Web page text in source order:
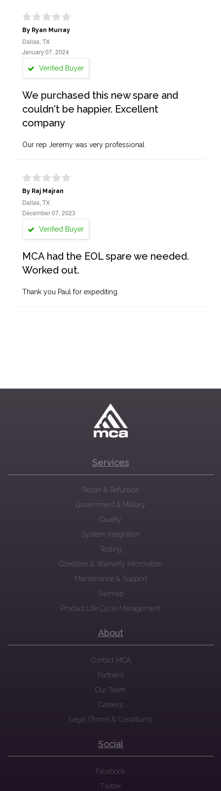
By Ryan Murray
Dallas, TX
January 07, 2024
Verified Buyer
We purchased this new spare and
couldn't be happier. Excellent
company
Our rep Jeremy was very professional
By Raj Majran
Dallas, TX
December 07, 2023
Verified Buyer
MCA had the EOL spare we needed.
Worked out.
Thank you Paul for expediting.
Services
Repair & Refurbish
Government & Military
Quality
System Integration
Testing
Condition & Warranty Information
Maintenance & Support
Sitemap
Product Life Cycle Management
About
Contact MCA
Partners
Our Team
Careers
Legal (Terms & Conditions)
Social
Facebook
Twitter